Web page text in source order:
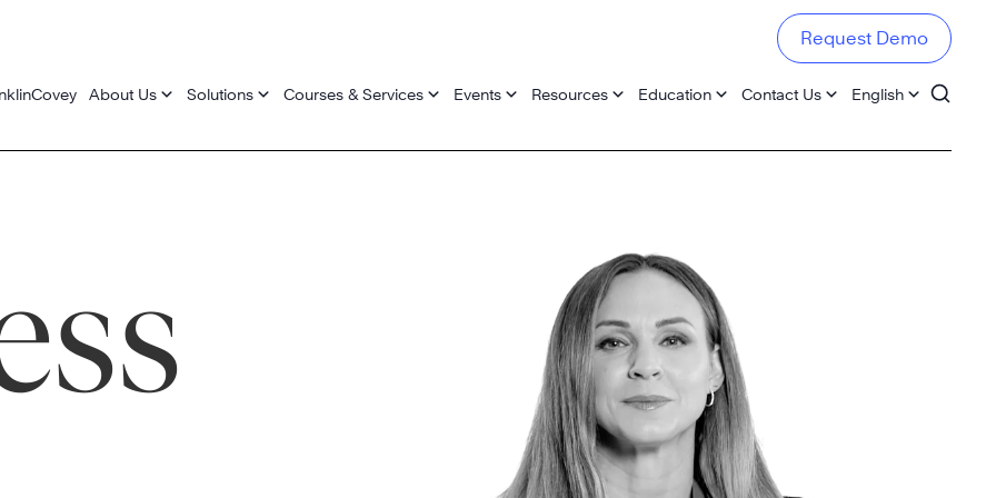
About Us Solutions Courses & Services Events Resources Education Contact Us English
Request Demo